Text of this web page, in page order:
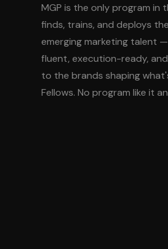
MGP is the only program in
finds, trains, and deploys
emerging marketing talent
fluent, execution-ready,
to the brands shaping
Fellows. No program like it